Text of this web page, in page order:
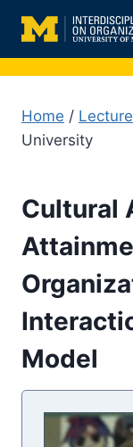
content
Home /
University
Cultural
Model